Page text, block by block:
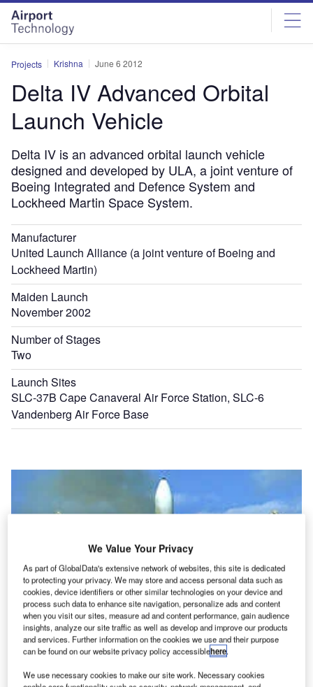
Skip
menu
Skip
page
content
Projects Krishna June 6 2012
Delta IV Advanced Orbital
Launch Vehicle
Delta IV is an advanced orbital launch vehicle
designed and developed by ULA, a joint venture of
Boeing Integrated and Defence System and
Lockheed Martin Space System.
Manufacturer
United Launch Alliance (a joint venture of Boeing and
Lockheed Martin)
Maiden Launch
November 2002
Number of Stages
Two
Launch Sites
SLC-37B Cape Canaveral Air Force Station, SLC-6
Vandenberg Air Force Base
We Value Your Privacy
As part of GlobalData's extensive network of websites, this site is dedicated
to protecting your privacy. We may store and access personal data such as
cookies, device identifiers or other similar technologies on your device and
process such data to enhance site navigation, personalize ads and content
when you visit our sites, measure ad and content performance, gain audience
insights, analyze our site traffic as well as develop and improve our products
and services. Further information on the cookies we use and their purpose
can be found on our website privacy policy accessiblehere.
We use necessary cookies to make our site work. Necessary cookies